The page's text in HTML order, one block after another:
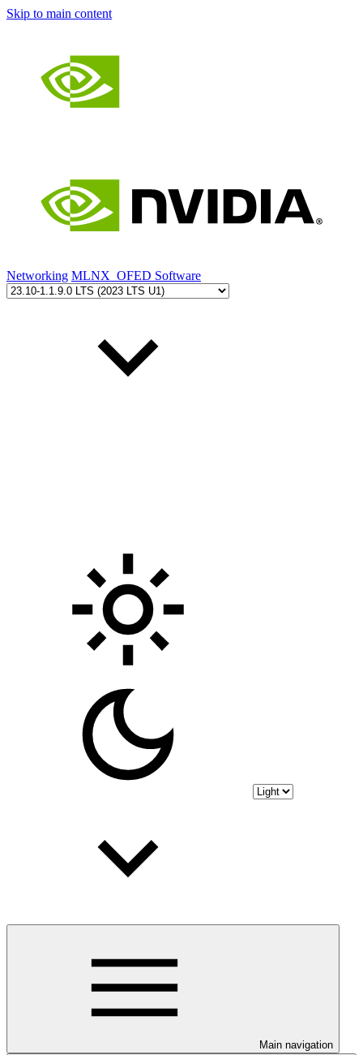
Skip to main content
Networking MLNX_OFED Software
Main navigation